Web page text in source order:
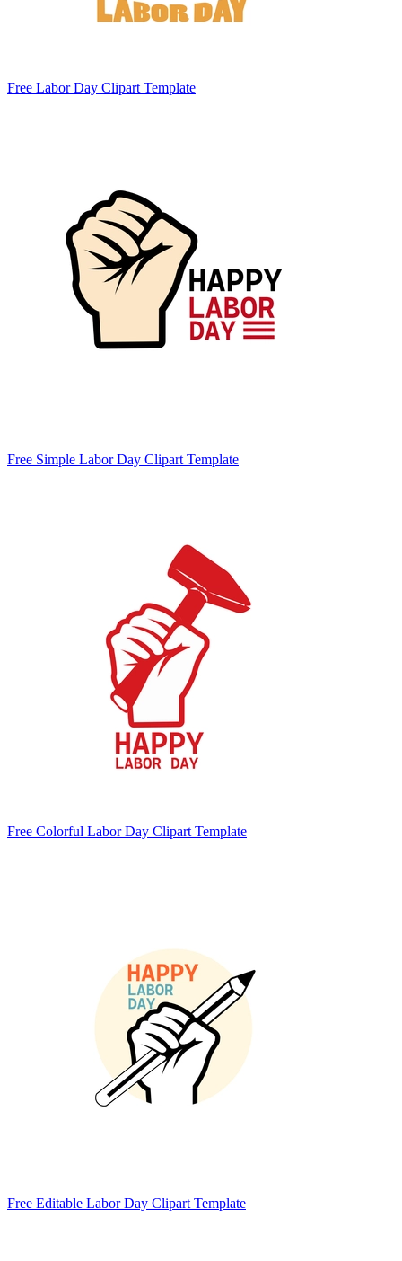
Free Labor Day Clipart Template
Free Simple Labor Day Clipart Template
Free Colorful Labor Day Clipart Template
Free Editable Labor Day Clipart Template